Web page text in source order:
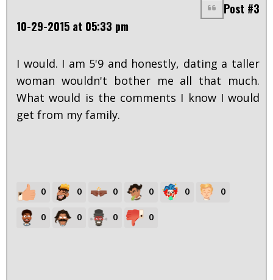
Post #3
10-29-2015 at 05:33 pm
I would. I am 5'9 and honestly, dating a taller
woman wouldn't bother me all that much.
What would is the comments I know I would
get from my family.
0 0 0 0 0 0
0 0 0 0